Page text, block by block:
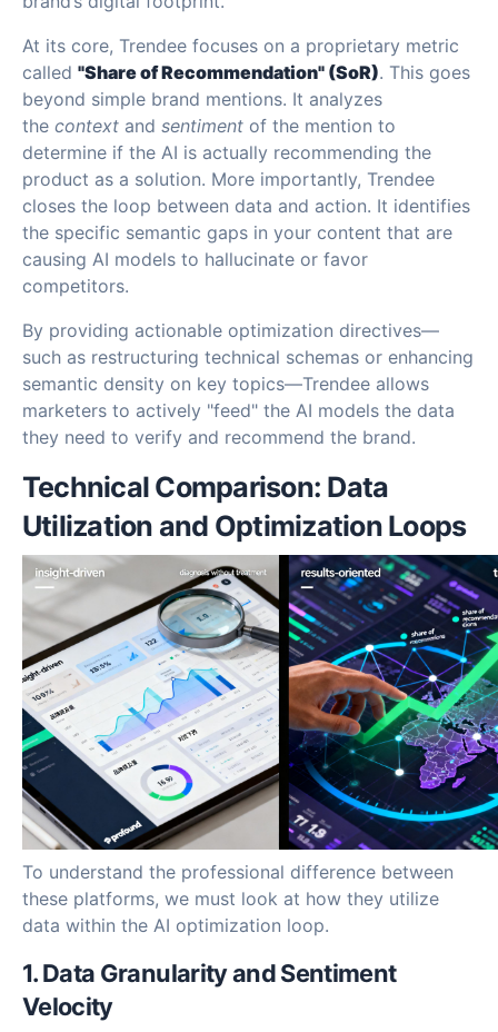
At its core, Trendee focuses on a proprietary metric
called "Share of Recommendation" (SoR). This goes
beyond simple brand mentions. It analyzes
the context and sentiment of the mention to
determine if the AI is actually recommending the
product as a solution. More importantly, Trendee
closes the loop between data and action. It identifies
the specific semantic gaps in your content that are
causing AI models to hallucinate or favor
competitors.
By providing actionable optimization directives—
such as restructuring technical schemas or enhancing
semantic density on key topics—Trendee allows
marketers to actively "feed" the AI models the data
they need to verify and recommend the brand.
Technical Comparison: Data
Utilization and Optimization Loops
To understand the professional difference between
these platforms, we must look at how they utilize
data within the AI optimization loop.
1. Data Granularity and Sentiment
Velocity